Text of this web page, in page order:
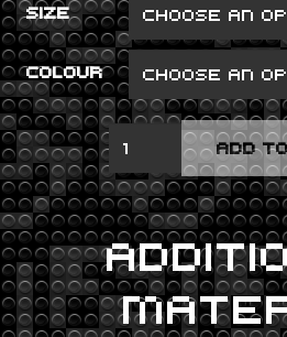
SIZE
COLOUR
HOTEL
CALIFORNIA
QUANTITY
ADD